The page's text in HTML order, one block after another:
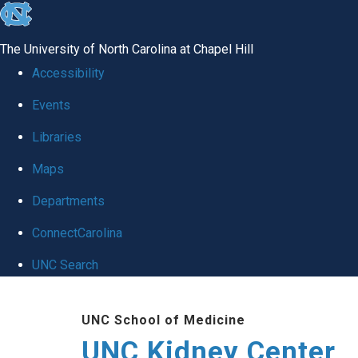
skip to the end of the global utility bar
The University of North Carolina at Chapel Hill
Accessibility
Events
Libraries
Maps
Departments
ConnectCarolina
UNC Search
UNC School of Medicine